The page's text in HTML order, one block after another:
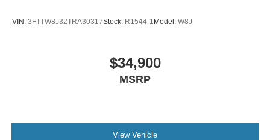
VIN: 3FTTW8J32TRA30317Stock: R1544-1 Model: W8J
$34,900
MSRP
View Vehicle